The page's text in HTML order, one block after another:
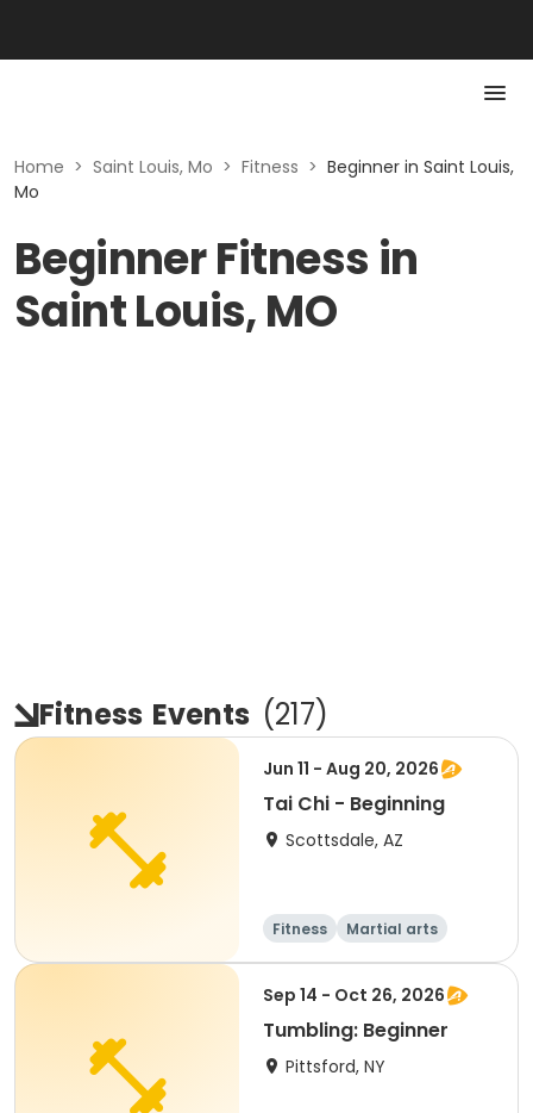
Home > Saint Louis, Mo > Fitness > Beginner in Saint Louis,
Mo
Beginner Fitness in
Saint Louis, MO
Fitness Events (217)
Jun 11 - Aug 20, 2026
Tai Chi - Beginning
Scottsdale, AZ
Fitness
Martial arts
Adult
All
Sep 14 - Oct 26, 2026
Tumbling: Beginner
Pittsford, NY